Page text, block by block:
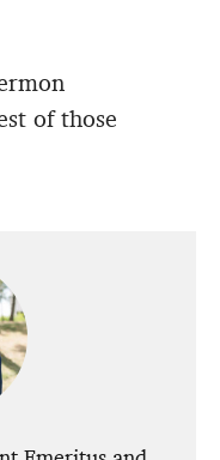
of those